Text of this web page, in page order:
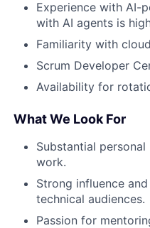
Experience with AI-
with AI agents is
Familiarity with
Scrum Developer
Availability for
What We Look For
Substantial
work.
Strong influence
technical audiences.
Passion for